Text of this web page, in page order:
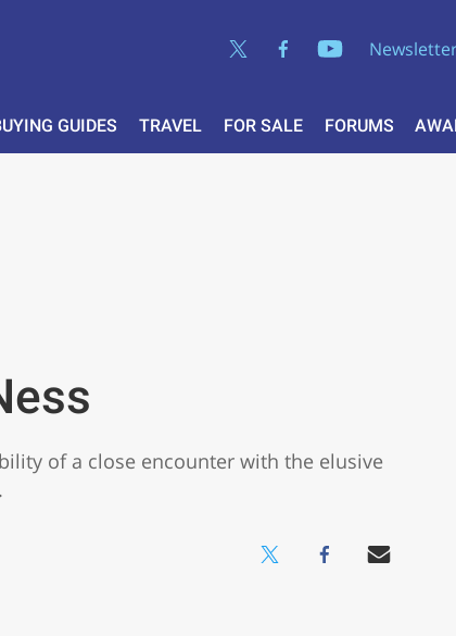
GUIDES TRAVEL FOR SALE FORUMS
of a close encounter with the elusive